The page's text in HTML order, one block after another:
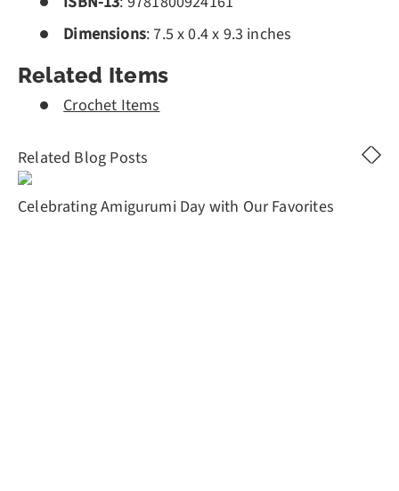
Dimensions:7.5 x 0.4 x 9.3 inches
Related Items
Crochet Items
Related Blog Posts
Celebrating Amigurumi Day with Our Favorites